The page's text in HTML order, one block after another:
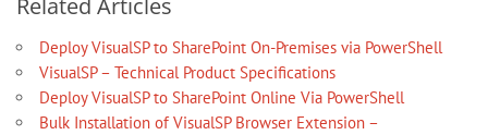
Related Articles
Deploy VisualSP to SharePoint On-Premises via PowerShell
VisualSP – Technical Product Specifications
Deploy VisualSP to SharePoint Online Via PowerShell
Bulk Installation of VisualSP Browser Extension –